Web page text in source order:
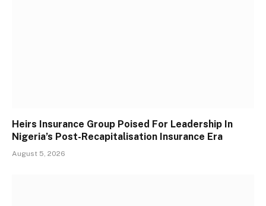
Heirs Insurance Group Poised For Leadership In
Nigeria’s Post-Recapitalisation Insurance Era
August 5, 2026